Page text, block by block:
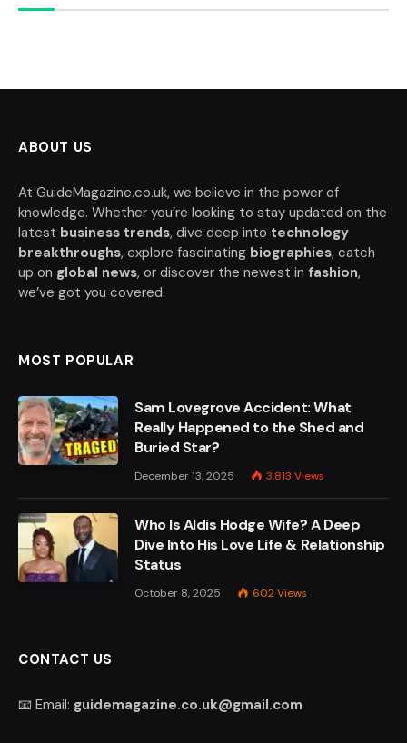
ABOUT US
At GuideMagazine.co.uk, we believe in the power of
knowledge. Whether you’re looking to stay updated on the
latest business trends, dive deep into technology
breakthroughs, explore fascinating biographies, catch
up on global news, or discover the newest in fashion,
we’ve got you covered.
MOST POPULAR
Sam Lovegrove Accident: What
Really Happened to the Shed and
Buried Star?
December 13, 2025 3,813 Views
Who Is Aldis Hodge Wife? A Deep
Dive Into His Love Life & Relationship
Status
October 8, 2025 602Views
CONTACT US
📧 Email: guidemagazine.co.uk@gmail.com